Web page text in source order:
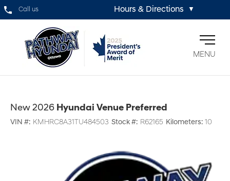
Call us Hours & Directions ▼
MENU
New 2026 Hyundai Venue Preferred
VIN #: KMHRC8A31TU484503 Stock #: R62165 Kilometers: 10